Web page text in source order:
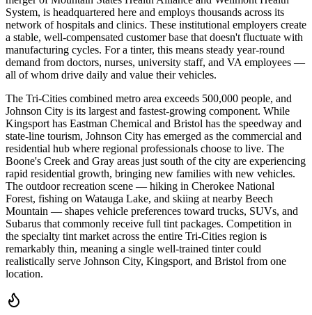
System, is headquartered here and employs thousands across its
network of hospitals and clinics. These institutional employers create
a stable, well-compensated customer base that doesn't fluctuate with
manufacturing cycles. For a tinter, this means steady year-round
demand from doctors, nurses, university staff, and VA employees —
all of whom drive daily and value their vehicles.
The Tri-Cities combined metro area exceeds 500,000 people, and
Johnson City is its largest and fastest-growing component. While
Kingsport has Eastman Chemical and Bristol has the speedway and
state-line tourism, Johnson City has emerged as the commercial and
residential hub where regional professionals choose to live. The
Boone's Creek and Gray areas just south of the city are experiencing
rapid residential growth, bringing new families with new vehicles.
The outdoor recreation scene — hiking in Cherokee National
Forest, fishing on Watauga Lake, and skiing at nearby Beech
Mountain — shapes vehicle preferences toward trucks, SUVs, and
Subarus that commonly receive full tint packages. Competition in
the specialty tint market across the entire Tri-Cities region is
remarkably thin, meaning a single well-trained tinter could
realistically serve Johnson City, Kingsport, and Bristol from one
location.